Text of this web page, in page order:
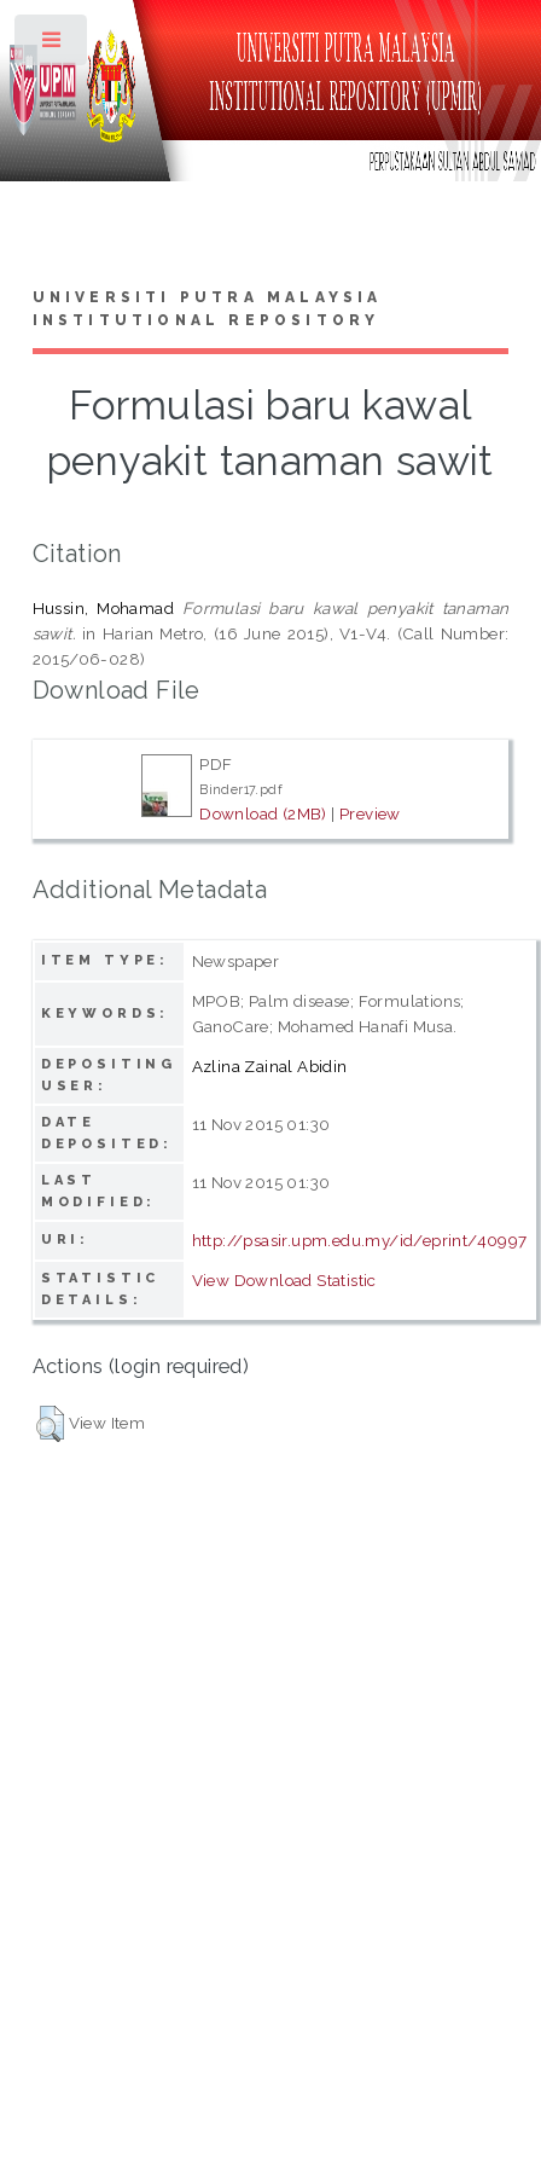
UNIVERSITI PUTRA MALAYSIA
INSTITUTIONAL REPOSITORY
Formulasi baru kawal
penyakit tanaman sawit
Citation
Hussin, Mohamad Formulasi baru kawal penyakit tanaman
sawit. in Harian Metro, (16 June 2015), V1-V4. (Call Number:
2015/06-028)
Download File
PDF
Binder17.pdf
Download (2MB) | Preview
Additional Metadata
ITEM TYPE: Newspaper
KEYWORDS:
MPOB; Palm disease; Formulations;
GanoCare; Mohamed Hanafi Musa.
DEPOSITING
USER:
Azlina Zainal Abidin
DATE
DEPOSITED:
11 Nov 2015 01:30
LAST
MODIFIED:
11 Nov 2015 01:30
URI: http://psasir.upm.edu.my/id/eprint/40997
STATISTIC
DETAILS:
View Download Statistic
Actions (login required)
View Item
Toggle